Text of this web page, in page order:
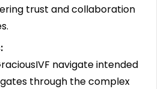
trust and collaboration
navigate intended
through the complex